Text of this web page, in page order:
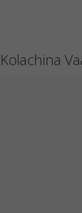
Kolachina